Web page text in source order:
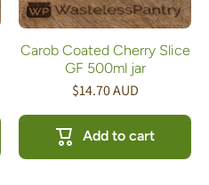
Carob Coated Cherry Slice
GF 500ml jar
$14.70 AUD
Add to cart